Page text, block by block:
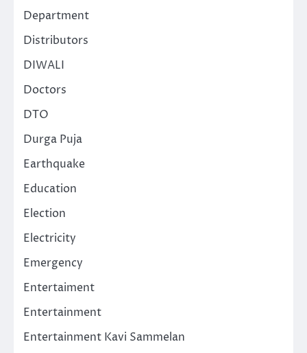
Department
Distributors
DIWALI
Doctors
DTO
Durga Puja
Earthquake
Education
Election
Electricity
Emergency
Entertaiment
Entertainment
Entertainment Kavi Sammelan